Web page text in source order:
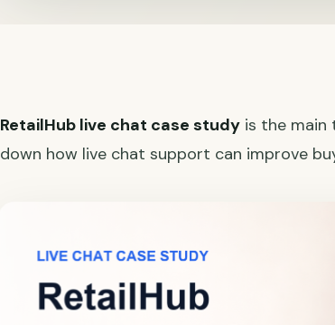
RetailHub live chat case study is the main
down how live chat support can improve